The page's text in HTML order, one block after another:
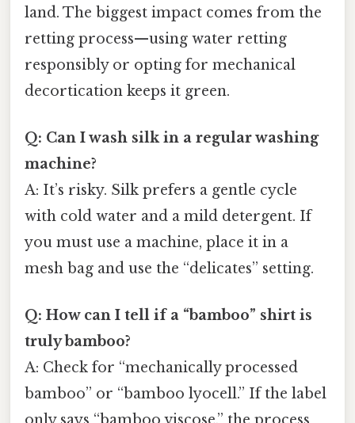
land. The biggest impact comes from the
retting process—using water retting
responsibly or opting for mechanical
decortication keeps it green.
Q: Can I wash silk in a regular washing
machine?
A: It’s risky. Silk prefers a gentle cycle
with cold water and a mild detergent. If
you must use a machine, place it in a
mesh bag and use the “delicates” setting.
Q: How can I tell if a “bamboo” shirt is
truly bamboo?
A: Check for “mechanically processed
bamboo” or “bamboo lyocell.” If the label